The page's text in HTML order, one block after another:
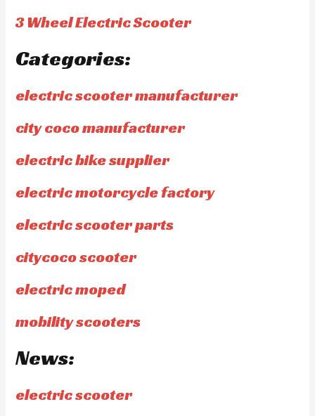
3 Wheel Electric Scooter
Categories:
electric scooter manufacturer
city coco manufacturer
electric bike supplier
electric motorcycle factory
electric scooter parts
citycoco scooter
electric moped
mobility scooters
News:
electric scooter